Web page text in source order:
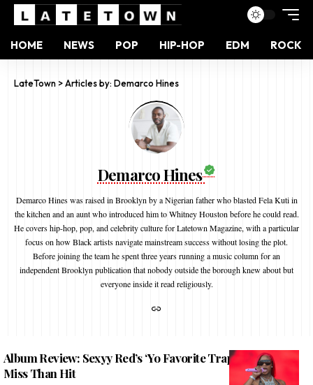
HOME NEWS POP HIP-HOP EDM ROCK
LateTown >Articles by: Demarco Hines
Demarco Hines
Demarco Hines was raised in Brooklyn by a Nigerian father who blasted Fela Kuti in
the kitchen and an aunt who introduced him to Whitney Houston before he could read.
He covers hip-hop, pop, and celebrity culture for Latetown Magazine, with a particular
focus on how Black artists navigate mainstream success without losing the plot.
Before joining the team he spent three years running a music column for an
independent Brooklyn publication that nobody outside the borough knew about but
everyone inside it read religiously.
Album Review: Sexyy Red’s ‘Yo Favorite Trappa’ Is More
Miss Than Hit